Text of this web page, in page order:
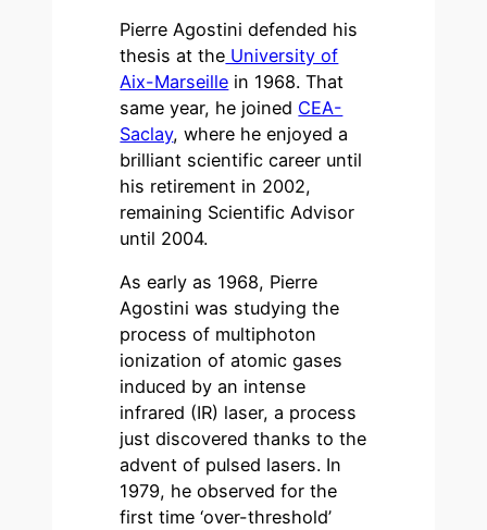
Pierre Agostini defended his
thesis at the University of
Aix-Marseille in 1968. That
same year, he joined CEA-
Saclay, where he enjoyed a
brilliant scientific career until
his retirement in 2002,
remaining Scientific Advisor
until 2004.
As early as 1968, Pierre
Agostini was studying the
process of multiphoton
ionization of atomic gases
induced by an intense
infrared (IR) laser, a process
just discovered thanks to the
advent of pulsed lasers. In
1979, he observed for the
first time ‘over-threshold’